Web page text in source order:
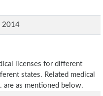
2014
licenses for different
states. Related medical
are as mentioned below.